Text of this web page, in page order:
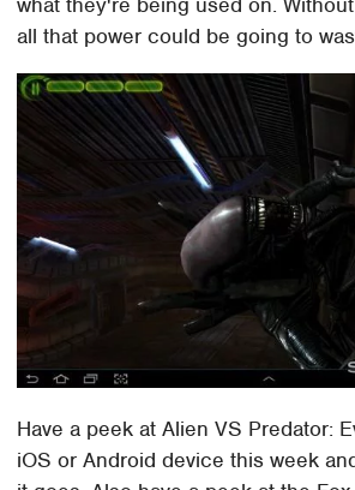
all that power could be going to
Have a peek at Alien VS Predator:
iOS or Android device this week